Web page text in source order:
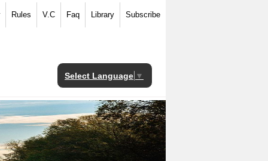
Rules V.C Faq Library Subscribe
Select Language ▼